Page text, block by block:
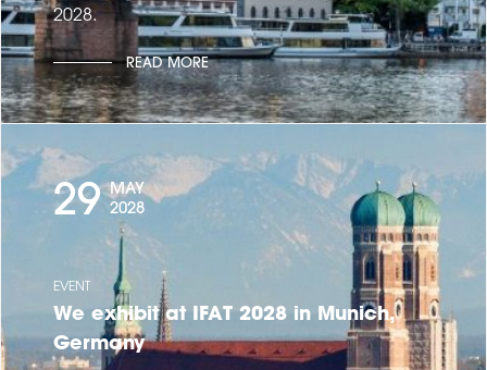
2028.
READ MORE
29 MAY
2028
EVENT
We exhibit at IFAT 2028 in Munich,
Germany